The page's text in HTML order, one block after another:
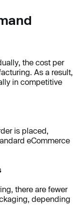
the cost per
As a result,
in competitive
is placed,
eCommerce
there are fewer
depending